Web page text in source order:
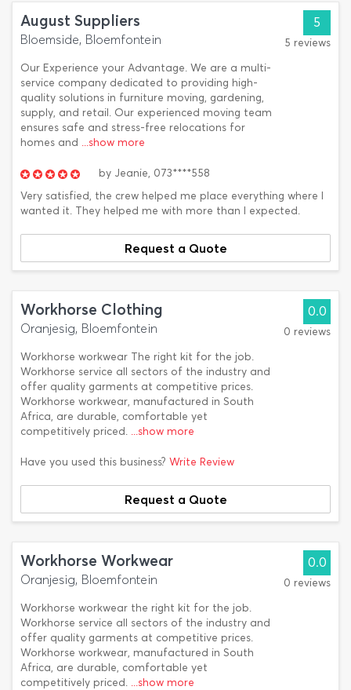
August Suppliers
Bloemside, Bloemfontein
Our Experience your Advantage. We are a multi-
service company dedicated to providing high-
quality solutions in furniture moving, gardening,
supply, and retail. Our experienced moving team
ensures safe and stress-free relocations for
homes and ...show more
5
5 reviews
by Jeanie, 073****558
Very satisfied, the crew helped me place everything where I
wanted it. They helped me with more than I expected.
Request a Quote
Workhorse Clothing
Oranjesig, Bloemfontein
Workhorse workwear The right kit for the job.
Workhorse service all sectors of the industry and
offer quality garments at competitive prices.
Workhorse workwear, manufactured in South
Africa, are durable, comfortable yet
competitively priced. ...show more
0.0
0 reviews
Have you used this business? Write Review
Request a Quote
Workhorse Workwear
Oranjesig, Bloemfontein
Workhorse workwear the right kit for the job.
Workhorse service all sectors of the industry and
offer quality garments at competitive prices.
Workhorse workwear, manufactured in South
Africa, are durable, comfortable yet
competitively priced. ...show more
0.0
0 reviews